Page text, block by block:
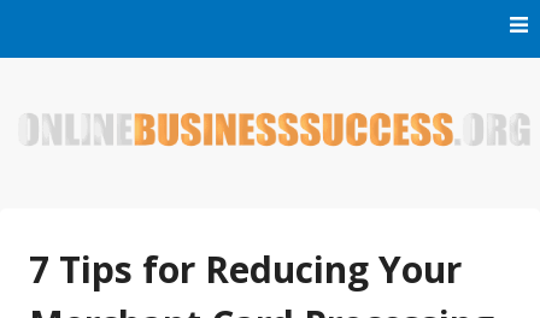
7 Tips for Reducing Your